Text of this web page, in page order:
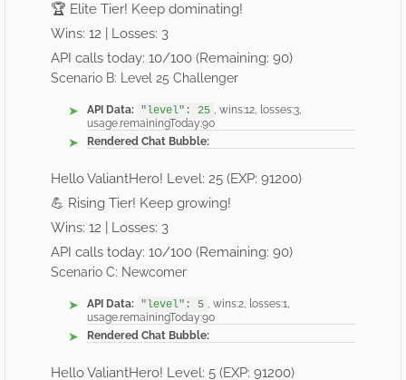
🏆 Elite Tier! Keep dominating!
Wins: 12 | Losses: 3
API calls today: 10/100 (Remaining: 90)
Scenario B: Level 25 Challenger
API Data: "level": 25 , wins:12, losses:3,
usage.remainingToday:90
Rendered Chat Bubble:
Hello ValiantHero! Level: 25 (EXP: 91200)
💪 Rising Tier! Keep growing!
Wins: 12 | Losses: 3
API calls today: 10/100 (Remaining: 90)
Scenario C: Newcomer
API Data: "level": 5 , wins:2, losses:1,
usage.remainingToday:90
Rendered Chat Bubble:
Hello ValiantHero! Level: 5 (EXP: 91200)